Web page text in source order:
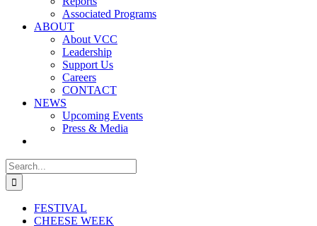
Associated Programs
ABOUT
About VCC
Leadership
Support Us
Careers
CONTACT
NEWS
Upcoming Events
Press & Media
Search
for:
FESTIVAL
CHEESE WEEK